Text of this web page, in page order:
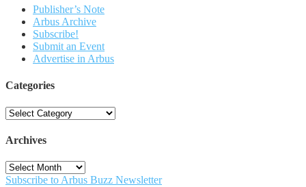
Publisher’s Note
Arbus Archive
Subscribe!
Submit an Event
Advertise in Arbus
Categories
Categories
Archives
Archives
Subscribe to Arbus Buzz Newsletter